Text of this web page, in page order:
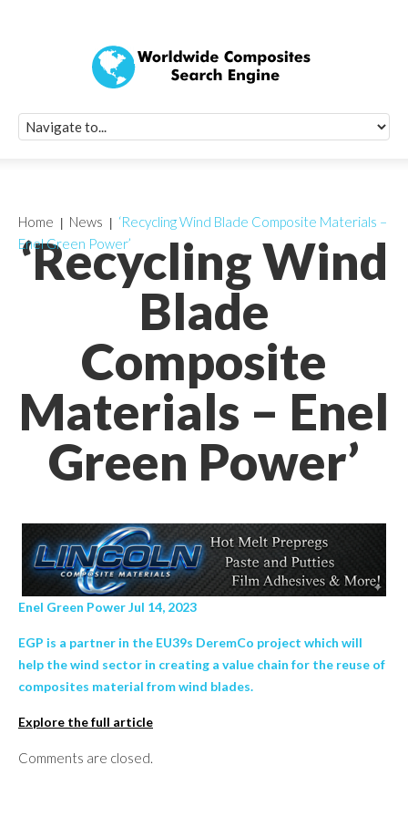
‘Recycling Wind
Blade
Composite
Materials – Enel
Green Power’
Home News
‘Recycling Wind Blade Composite Materials –
Enel Green Power’
Enel Green Power Jul 14, 2023
EGP is a partner in the EU39s DeremCo project which will
help the wind sector in creating a value chain for the reuse of
composites material from wind blades.
Explore the full article
Comments are closed.
Quick Signup
Worldwide
Newsletter